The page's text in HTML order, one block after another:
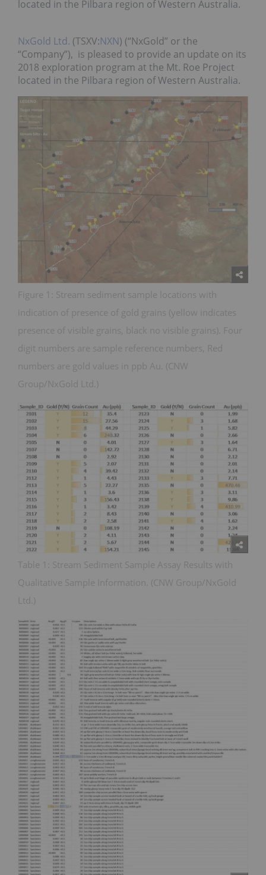
located in the Pilbara region of Western Australia.
NxGold Ltd. (TSXV:NXN) (“NxGold” or the
“Company”), is pleased to provide an update on its
2018 exploration program at the Mt. Roe Project
located in the Pilbara region of Western Australia.
Figure 1: Stream sediment sample locations with
indication of presence of gold grains (yellow indicates
presence of visible grains, black no visible grains). Four
digit numbers are sample reference numbers, Red
numbers are gold values in ppb Au. (CNW
Group/NxGold Ltd.)
Table 1: Stream Sediment Sample Assay Results with
Qualitative Sample Information. (CNW Group/NxGold
Ltd.)